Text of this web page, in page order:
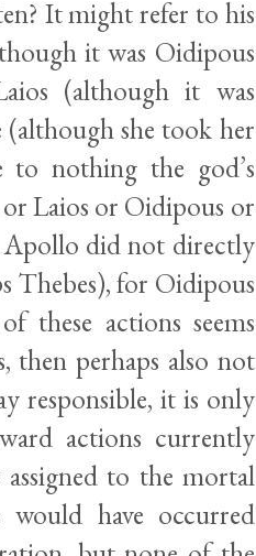
It might refer to his
it was Oidipous
(although it was
she took her
to nothing the god’s
Laios or Oidipous or
Apollo did not directly
Thebes), for Oidipous
these actions seems
then perhaps also not
responsible, it is only
actions currently
assigned to the mortal
would have occurred